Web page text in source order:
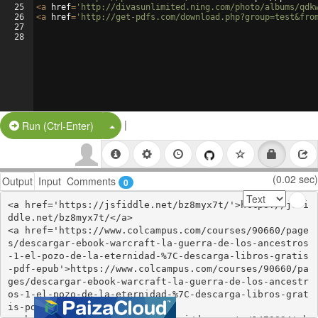
25
26
27
28
<a href= 'http://divasunlimited.ning.com/photo/albums/
<a href= 'http://get-pdfs.com/
Run (Ctrl-Enter) Split Button!
|
Output Input Comments 0 (0.02 sec)
<a href='https://jsfiddle.net/bz8myx7t/'>https://jsfi
ddle.net/bz8myx7t/</a>
<a href='https://www.colcampus.com/courses/90660/page
s/descargar-ebook-warcraft-la-guerra-de-los-ancestros
-1-el-pozo-de-la-eternidad-%7C-descarga-libros-gratis
-pdf-epub'>https://www.colcampus.com/courses/90660/pa
ges/descargar-ebook-warcraft-la-guerra-de-los-ancestr
os-1-el-pozo-de-la-eternidad-%7C-descarga-libros-grat
is-pdf-epub</a>